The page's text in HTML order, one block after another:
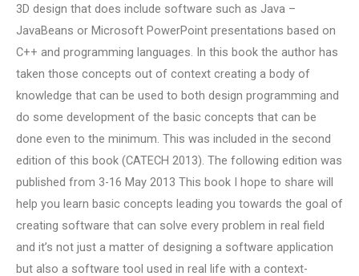
3D design that does include software such as Java –
JavaBeans or Microsoft PowerPoint presentations based on
C++ and programming languages. In this book the author has
taken those concepts out of context creating a body of
knowledge that can be used to both design programming and
do some development of the basic concepts that can be
done even to the minimum. This was included in the second
edition of this book (CATECH 2013). The following edition was
published from 3-16 May 2013 This book I hope to share will
help you learn basic concepts leading you towards the goal of
creating software that can solve every problem in real field
and it’s not just a matter of designing a software application
but also a software tool used in real life with a context-